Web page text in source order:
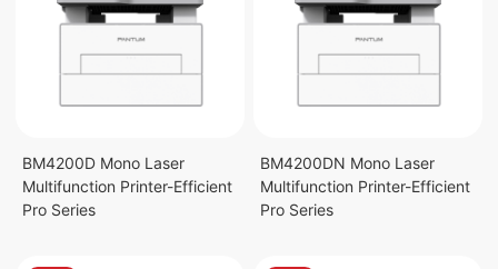
BM4200D Mono Laser
Multifunction Printer-Efficient
Pro Series
BM4200DN Mono Laser
Multifunction Printer-Efficient
Pro Series